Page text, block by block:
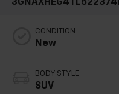
3GNAXHEG4TL522374
CONDITION
New
BODY STYLE
SUV